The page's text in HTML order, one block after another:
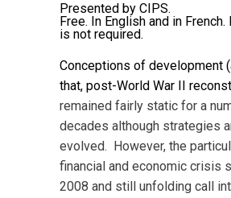
Presented by CIPS.
Free. In English and in
is not required.
Conceptions of development
that, post-World War II
remained fairly static for a
decades although strategies
evolved. However, the
financial and economic crisis
2008 and still unfolding call